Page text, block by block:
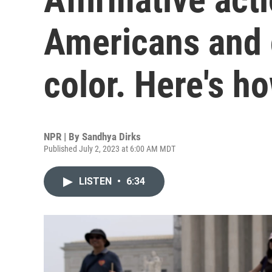
Americans
color. Here's
NPR | By Sandhya Dirks
Published July 2, 2023 at 6:00 AM MDT
LISTEN • 6:34